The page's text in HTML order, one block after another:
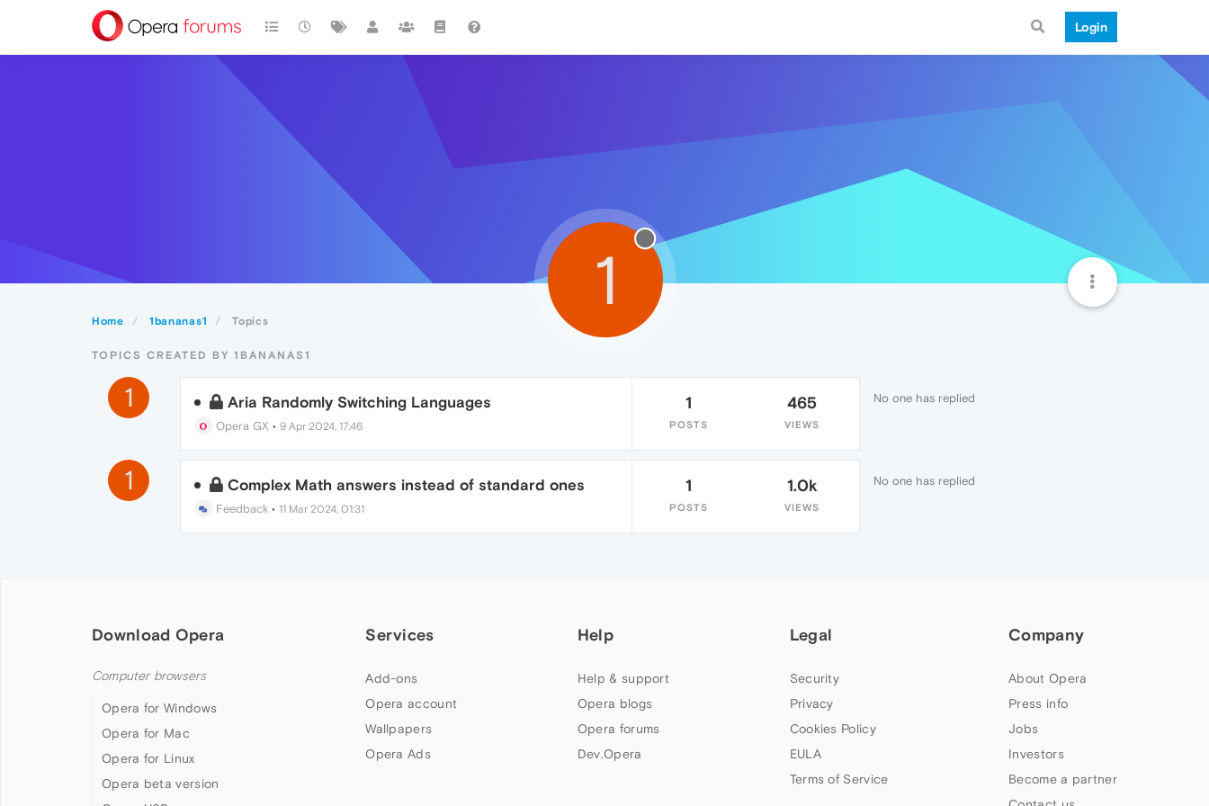
Login
Home 1bananas1 Topics
1
TOPICS CREATED BY 1BANANAS1
1 Aria Randomly Switching Languages
Opera GX • 9 Apr 2024, 17:46
1
POSTS
465
VIEWS
No one has replied
1 Complex Math answers instead of standard ones
Feedback• 11 Mar 2024, 01:31
1
POSTS
1.0k
VIEWS
No one has replied
Download Opera
Computer browsers
Opera for Windows
Opera for Mac
Opera for Linux
Opera beta version
Services
Add-ons
Opera account
Wallpapers
Opera Ads
Help
Help & support
Opera blogs
Opera forums
Dev.Opera
Legal
Security
Privacy
Cookies Policy
EULA
Terms of Service
Company
About Opera
Press info
Jobs
Investors
Become a partner